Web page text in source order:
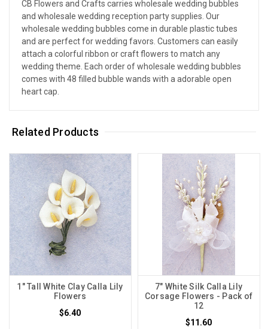
CB Flowers and Crafts carries wholesale wedding bubbles
and wholesale wedding reception party supplies. Our
wholesale wedding bubbles come in durable plastic tubes
and are perfect for wedding favors. Customers can easily
attach a colorful ribbon or craft flowers to match any
wedding theme. Each order of wholesale wedding bubbles
comes with 48 filled bubble wands with a adorable open
heart cap.
Related Products
1" Tall White Clay Calla Lily
Flowers
$6.40
7" White Silk Calla Lily
Corsage Flowers - Pack of
12
$11.60